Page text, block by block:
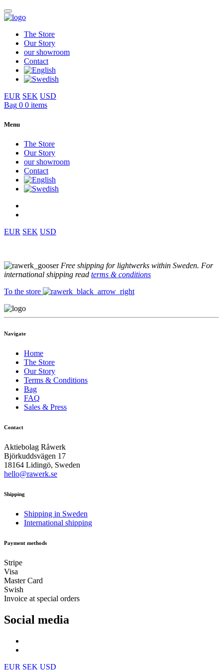
The Store
Our Story
our showroom
Contact
EUR SEK USD
Bag 0 0 items
Menu
The Store
Our Story
our showroom
Contact
EUR SEK USD
Free shipping for lightwerks within Sweden. For
international shipping read terms & conditions
To the store
Navigate
Home
The Store
Our Story
Terms & Conditions
Bag
FAQ
Sales & Press
Contact
Aktiebolag Råwerk
Björkuddsvägen 17
18164 Lidingö, Sweden
hello@rawerk.se
Shipping
Shipping in Sweden
International shipping
Payment methods
Stripe
Visa
Master Card
Swish
Invoice at special orders
Social media
EUR SEK USD